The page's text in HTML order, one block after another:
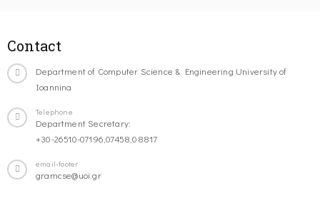
Contact
Department of Computer Science & Engineering University of
Ioannina
Telephone
Department Secretary:
+30-26510-07196,07458,08817
email-footer
gramcse@uoi.gr